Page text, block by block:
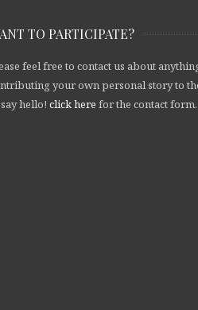
TO PARTICIPATE?
feel free to contact us about
your own personal story to
hello! click here for the contact form.